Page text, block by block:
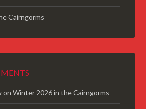
Cairngorms
onWinter 2026 in the Cairngorms